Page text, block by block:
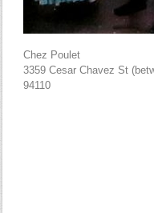
Chez Poulet
3359 Cesar Chavez St
94110